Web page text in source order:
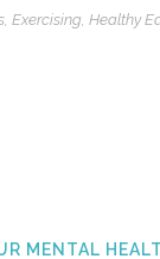
, Exercising, Healthy
MENTAL